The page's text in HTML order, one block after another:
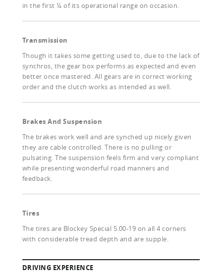
in the first ¼ of its operational range on occasion.
Transmission
Though it takes some getting used to, due to the lack of
synchros, the gear box performs as expected and even
better once mastered. All gears are in correct working
order and the clutch works as intended as well.
Brakes And Suspension
The brakes work well and are synched up nicely given
they are cable controlled. There is no pulling or
pulsating. The suspension feels firm and very compliant
while presenting wonderful road manners and
feedback.
Tires
The tires are Blockey Special 5.00-19 on all 4 corners
with considerable tread depth and are supple.
DRIVING EXPERIENCE